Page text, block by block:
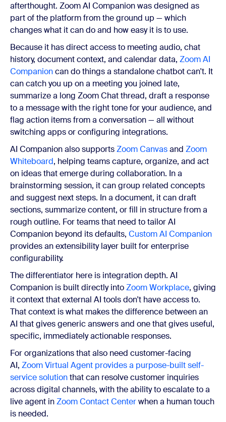
afterthought. Zoom AI Companion was designed as
part of the platform from the ground up — which
changes what it can do and how easy it is to use.
Because it has direct access to meeting audio, chat
history, document context, and calendar data, Zoom AI
Companioncan do things a standalone chatbot can't. It
can catch you up on a meeting you joined late,
summarize a long Zoom Chat thread, draft a response
to a message with the right tone for your audience, and
flag action items from a conversation — all without
switching apps or configuring integrations.
AI Companion also supportsZoom Canvasand Zoom
Whiteboard, helping teams capture, organize, and act
on ideas that emerge during collaboration. In a
brainstorming session, it can group related concepts
and suggest next steps. In a document, it can draft
sections, summarize content, or fill in structure from a
rough outline. For teams that need to tailor AI
Companion beyond its defaults, Custom AI Companion
provides an extensibility layer built for enterprise
configurability.
The differentiator here is integration depth. AI
Companion is built directly intoZoom Workplace, giving
it context that external AI tools don't have access to.
That context is what makes the difference between an
AI that gives generic answers and one that gives useful,
specific, immediately actionable responses.
For organizations that also need customer-facing
AI, Zoom Virtual Agent provides a purpose-built self-
service solutionthat can resolve customer inquiries
across digital channels, with the ability to escalate to a
live agent inZoom Contact Centerwhen a human touch
is needed.